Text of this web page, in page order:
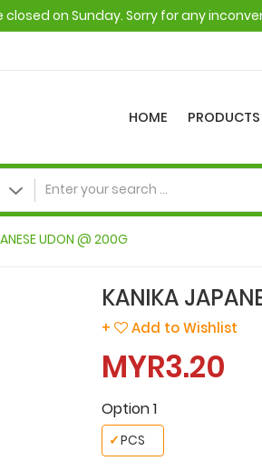
on Sunday. Sorry for any
HOME PRODUCTS
UDON @ 200G
KANIKA
+ Add to Wishlist
MYR3.20
Option 1
PCS
✓